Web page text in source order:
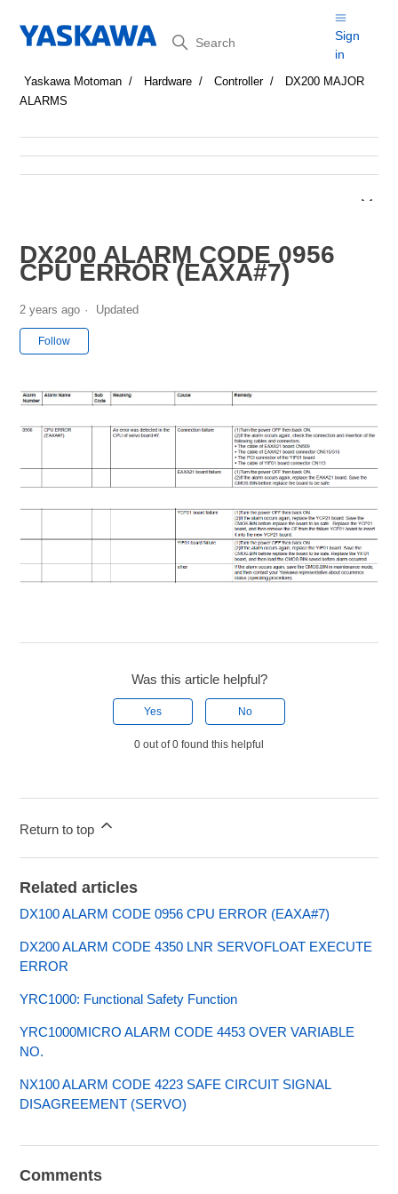
Search
Sign
in
Yaskawa Motoman Hardware Controller
DX200 MAJOR
ALARMS
DX200 ALARM CODE 0956
CPU ERROR (EAXA#7)
2 years ago Updated
Follow
Was this article helpful?
Yes No
0 out of 0 found this helpful
Return to top
Related articles
DX100 ALARM CODE 0956 CPU ERROR (EAXA#7)
DX200 ALARM CODE 4350 LNR SERVOFLOAT EXECUTE
ERROR
YRC1000: Functional Safety Function
YRC1000MICRO ALARM CODE 4453 OVER VARIABLE
NO.
NX100 ALARM CODE 4223 SAFE CIRCUIT SIGNAL
DISAGREEMENT (SERVO)
Comments